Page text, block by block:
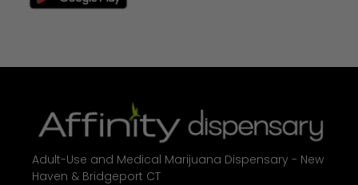
Adult-Use and Medical Marijuana Dispensary - New
Haven & Bridgeport CT